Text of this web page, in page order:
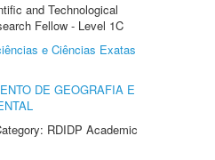
and Technological
Fellow - Level 1C
e Ciências Exatas
DE GEOGRAFIA E
RDIDP Academic